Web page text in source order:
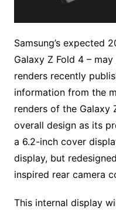
Samsung’s expected
Galaxy Z Fold 4 –
renders recently
information from the
renders of the Galaxy
overall design as its
a 6.2-inch cover
display, but
inspired rear camera
This internal display